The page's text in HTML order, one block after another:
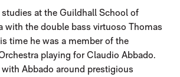
at the Guildhall School of
with the double bass virtuoso Thomas
time he was a member of the
playing for Claudio Abbado.
Abbado around prestigious